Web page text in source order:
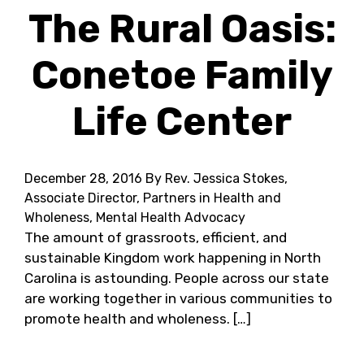
The Rural Oasis:
Conetoe Family
Life Center
December 28, 2016 By Rev. Jessica Stokes,
Associate Director, Partners in Health and
Wholeness, Mental Health Advocacy
The amount of grassroots, efficient, and
sustainable Kingdom work happening in North
Carolina is astounding. People across our state
are working together in various communities to
promote health and wholeness. […]